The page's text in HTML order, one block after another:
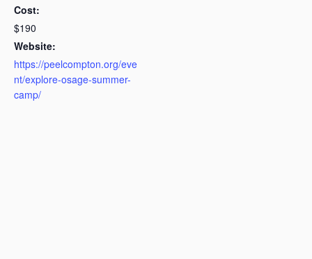
Cost:
$190
Website:
https://peelcompton.org/eve
nt/explore-osage-summer-
camp/